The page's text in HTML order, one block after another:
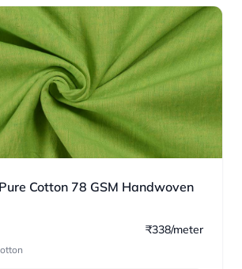
Cotton 78 GSM Handwoven
₹338/meter